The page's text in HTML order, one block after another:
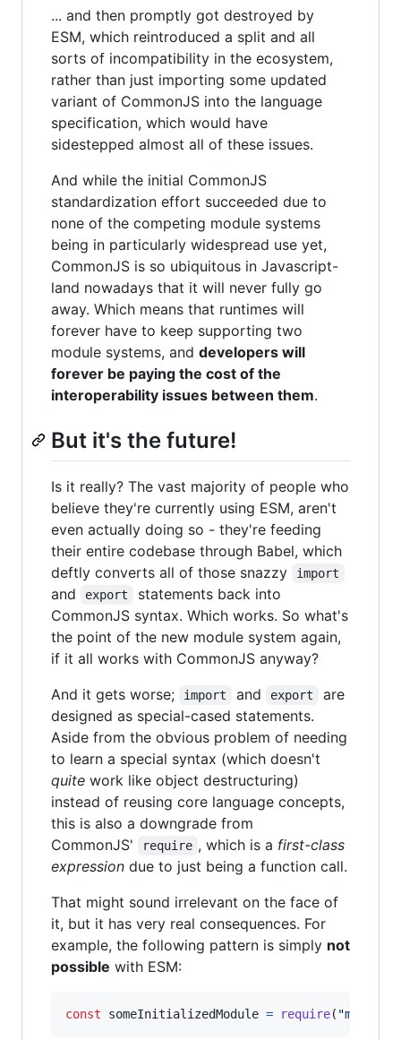
... and then promptly got destroyed by
ESM, which reintroduced a split and all
sorts of incompatibility in the ecosystem,
rather than just importing some updated
variant of CommonJS into the language
specification, which would have
sidestepped almost all of these issues.
And while the initial CommonJS
standardization effort succeeded due to
none of the competing module systems
being in particularly widespread use yet,
CommonJS is so ubiquitous in Javascript-
land nowadays that it will never fully go
away. Which means that runtimes will
forever have to keep supporting two
module systems, and developers will
forever be paying the cost of the
interoperability issues between them.
But it's the future!
Is it really? The vast majority of people who
believe they're currently using ESM, aren't
even actually doing so - they're feeding
their entire codebase through Babel, which
deftly converts all of those snazzy
import
and export
statements back into
CommonJS syntax. Which works. So what's
the point of the new module system again,
if it all works with CommonJS anyway?
And it gets worse;
import and export
are
designed as special-cased statements.
Aside from the obvious problem of needing
to learn a special syntax (which doesn't
quite work like object destructuring)
instead of reusing core language concepts,
this is also a downgrade from
CommonJS'
require , which is a first-class
expression due to just being a function call.
That might sound irrelevant on the face of
it, but it has very real consequences. For
example, the following pattern is simply not
possible with ESM:
const someInitializedModule = require( "module-